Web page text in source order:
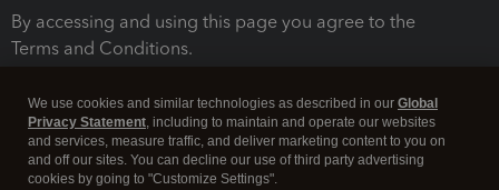
By accessing and using this page you agree to the
Terms and Conditions.
We use cookies and similar technologies as described in our Global
Privacy Statement, including to maintain and operate our websites
and services, measure traffic, and deliver marketing content to you on
and off our sites. You can decline our use of third party advertising
cookies by going to "Customize Settings".